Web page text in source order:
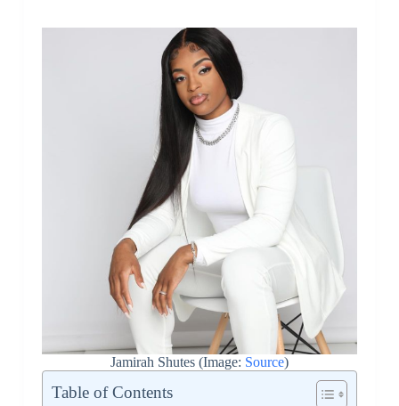
Jamirah Shutes (Image: Source)
Table of Contents